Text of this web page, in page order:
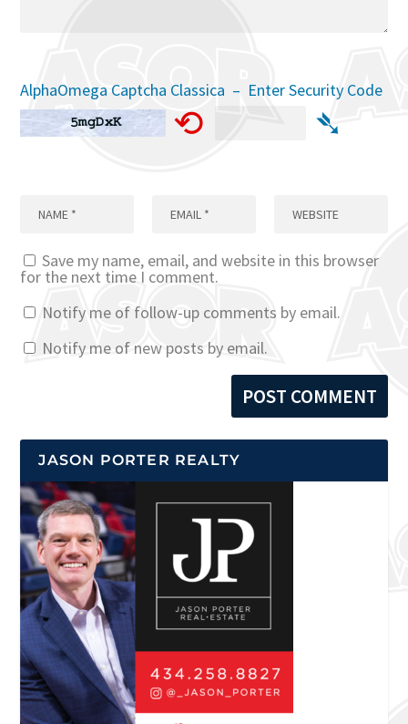
AlphaOmega Captcha Classica – Enter Security Code
⟲ ➴
Save my name, email, and website in this browser
for the next time I comment.
Notify me of follow-up comments by email.
Notify me of new posts by email.
JASON PORTER REALTY